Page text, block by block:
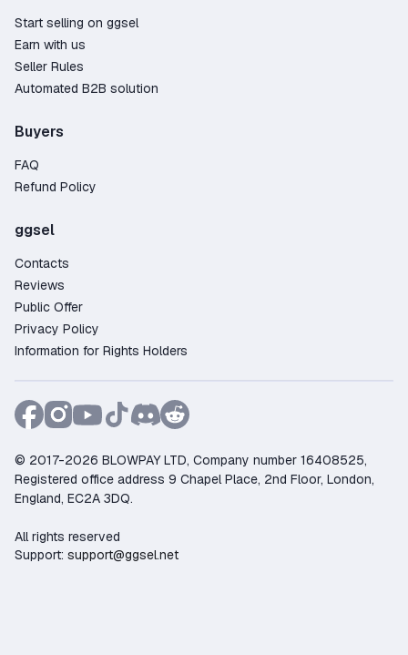
key (a digital code you enter in your account) or as
a gift. If you receive a gift, the seller or an
automated bot will send you a friend request—
after you accept, the game will be delivered
takes just a few minutes.
Why Buy a DOOM (2016) Steam Key on GGSel?
and trusted sellers;
as 2.44$;
Purchase protection – the platform guarantees
security and resolves any disputes;
Flexible payments – pay using Credit Card,
PayPal, Crypto, and other convenient methods;
assist 24/7;
Trusted by gamers – more than 2805 positive
Buy your DOOM (2016) Steam key now on GGSel!
Start selling on ggsel
Earn with us
Seller Rules
Automated B2B solution
Buyers
FAQ
Refund Policy
ggsel
Contacts
Reviews
Public Offer
Privacy Policy
Information for Rights Holders
© 2017-2026 BLOWPAY LTD, Company number 16408525,
Registered office address 9 Chapel Place, 2nd Floor, London,
England, EC2A 3DQ.
All rights reserved
Support: support@ggsel.net